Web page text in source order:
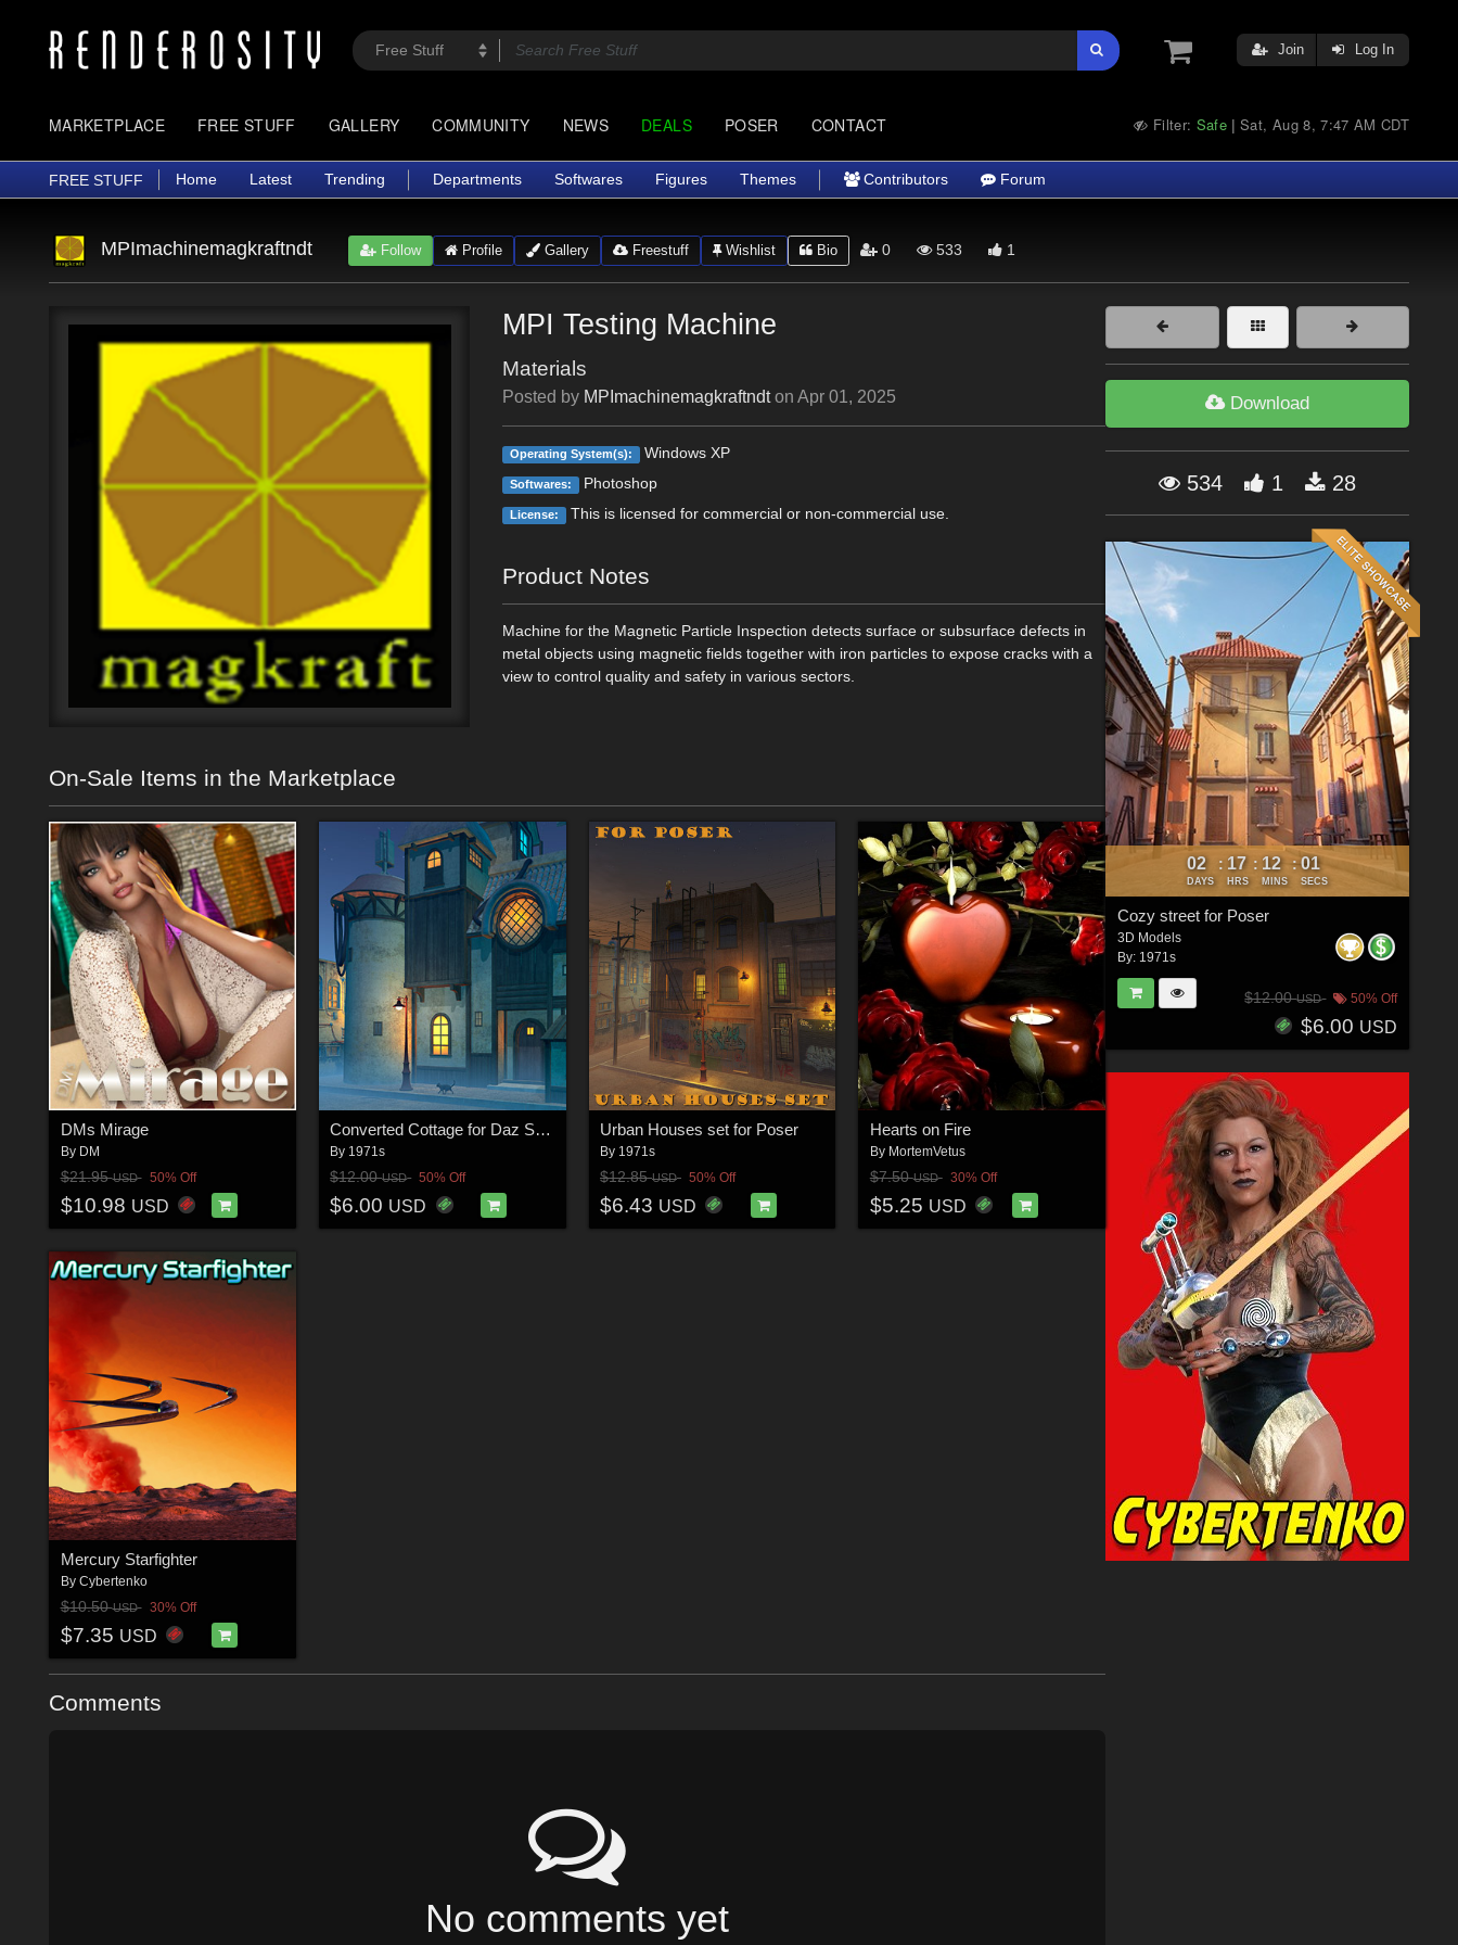
Join Log In
MARKETPLACE FREE STUFF GALLERY COMMUNITY NEWS DEALS POSER CONTACT Filter: Safe |Sat, Aug 8, 7:47 AM CDT
FREE STUFF Home Latest Trending Departments Softwares Figures Themes Contributors Forum
MPImachinemagkraftndt Follow Profile Gallery Freestuff Wishlist Bio 0 533 1
MPI Testing Machine
Materials
Posted by MPImachinemagkraftndt onApr 01, 2025
Operating System(s): Windows XP
Softwares: Photoshop
License: This is licensed for commercial or non-commercial use.
Product Notes
Machine for the Magnetic Particle Inspection detects surface or subsurface defects in
metal objects using magnetic fields together with iron particles to expose cracks with a
view to control quality and safety in various sectors.
On-Sale Items in the Marketplace
DMs Mirage
By DM
$21.95USD 50% Off
$10.98 USD
Converted Cottage for Daz Studio
By 1971s
$12.00USD 50% Off
$6.00 USD
Urban Houses set for Poser
By 1971s
$12.85USD 50% Off
$6.43 USD
Hearts on Fire
By MortemVetus
$7.50USD 30% Off
$5.25 USD
Mercury Starfighter
By Cybertenko
$10.50USD 30% Off
$7.35 USD
Comments
No comments yet
Download
534 1 28
02
DAYS
: 17
HRS
: 12
MINS
: 00
SECS
Cozy street for Poser
3D Models
By: 1971s
$12.00USD 50% Off
$6.00 USD